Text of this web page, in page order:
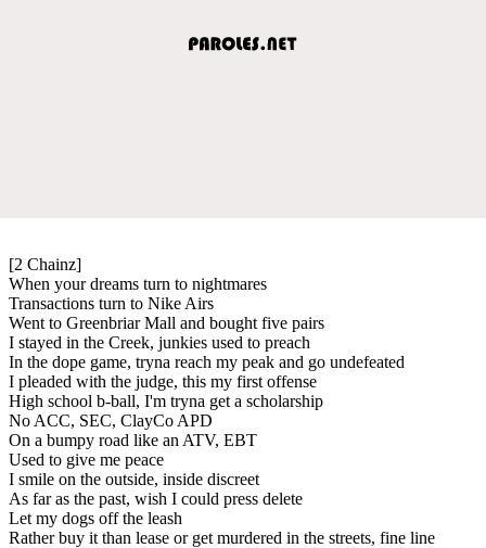
[2 Chainz]
When your dreams turn to nightmares
Transactions turn to Nike Airs
Went to Greenbriar Mall and bought five pairs
I stayed in the Creek, junkies used to preach
In the dope game, tryna reach my peak and go undefeated
I pleaded with the judge, this my first offense
High school b-ball, I'm tryna get a scholarship
No ACC, SEC, ClayCo APD
On a bumpy road like an ATV, EBT
Used to give me peace
I smile on the outside, inside discreet
As far as the past, wish I could press delete
Let my dogs off the leash
Rather buy it than lease or get murdered in the streets, fine line